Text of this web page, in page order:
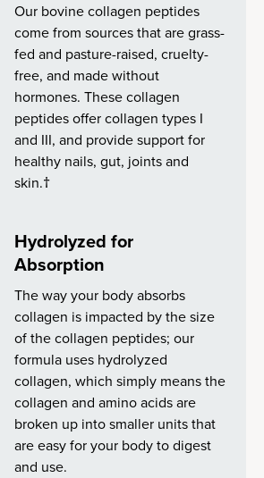
Our bovine collagen peptides
come from sources that are grass-
fed and pasture-raised, cruelty-
free, and made without
hormones. These collagen
peptides offer collagen types I
and III, and provide support for
healthy nails, gut, joints and
skin.†
Hydrolyzed for
Absorption
The way your body absorbs
collagen is impacted by the size
of the collagen peptides; our
formula uses hydrolyzed
collagen, which simply means the
collagen and amino acids are
broken up into smaller units that
are easy for your body to digest
and use.